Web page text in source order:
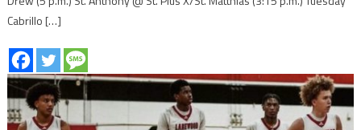
Cabrillo […]